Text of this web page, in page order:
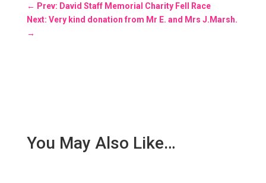
← Prev: David Staff Memorial Charity Fell Race
Next: Very kind donation from Mr E. and Mrs J.Marsh.
→
You May Also Like…